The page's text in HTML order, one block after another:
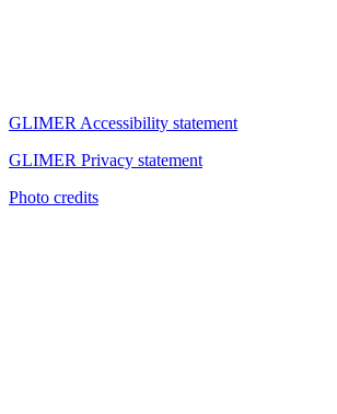
GLIMER Accessibility statement
GLIMER Privacy statement
Photo credits